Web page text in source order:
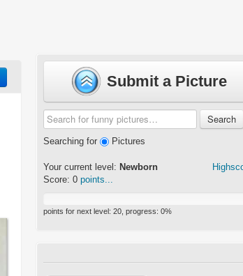
Submit a Picture
Search
Searching for Pictures
Your current level: Newborn
Score: 0 points...
points for next level: 20 , progress: 0%